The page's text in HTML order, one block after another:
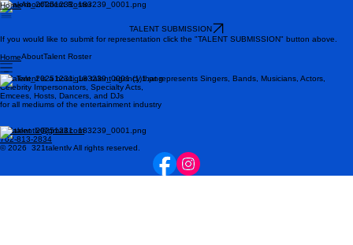
HomeAboutTalent Roster
TALENT SUBMISSION
If you would like to submit for representation click the "TALENT SUBMISSION" button above.
HomeAboutTalent Roster
321 Talent is a boutique talent agency that represents Singers, Bands, Musicians, Actors,
Celebrity Impersonators, Specialty Acts,
Emcees, Hosts, Dancers, and DJs
for all mediums of the entertainment industry
321talentlv@gmail.com
702-813-2834
© 2026 321talentlv All rights reserved.